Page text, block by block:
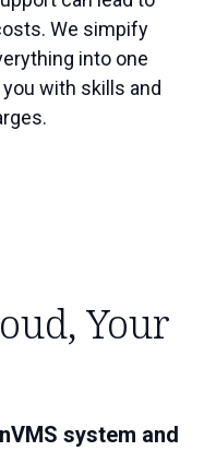
We simpify
into one
with skills and
Your
system and